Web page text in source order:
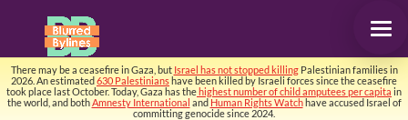
There may be a ceasefire in Gaza, but Israel has not stopped killingPalestinian families in
2026. An estimated630 Palestinianshave been killed by Israeli forces since the ceasefire
took place last October. Today, Gaza has thehighest number of child amputees per capita in
the world, and bothAmnesty International and Human Rights Watchhave accused Israel of
committing genocide since 2024.